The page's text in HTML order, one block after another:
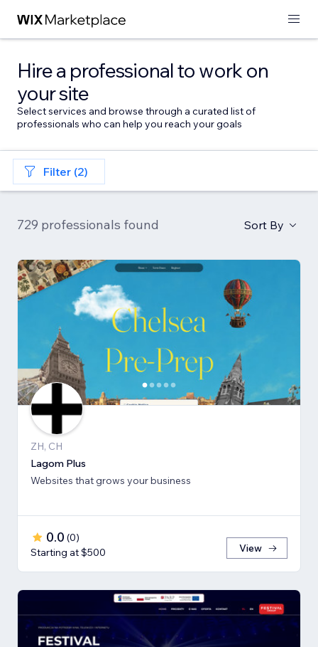
Hire a professional to work on
your site
Select services and browse through a curated list of
professionals who can help you reach your goals
Filter (2)
729 professionals found Sort By
ZH, CH
Lagom Plus
Websites that grows your business
0.0 (0)
Starting at $500
View